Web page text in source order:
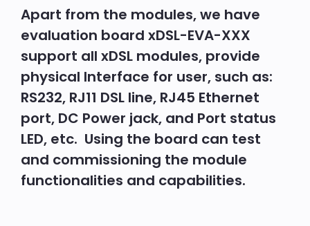
Apart from the modules, we have
evaluation board xDSL-EVA-XXX
support all xDSL modules, provide
physical Interface for user, such as:
RS232, RJ11 DSL line, RJ45 Ethernet
port, DC Power jack, and Port status
LED, etc. Using the board can test
and commissioning the module
functionalities and capabilities.